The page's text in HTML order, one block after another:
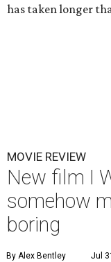
has taken longer
MOVIE REVIEW
New film I
somehow
boring
By Alex Bentley Jul